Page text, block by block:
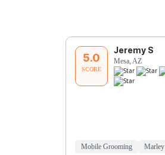
5.0
SCORE
Jeremy S
Mesa, AZ
Mobile Grooming Marley